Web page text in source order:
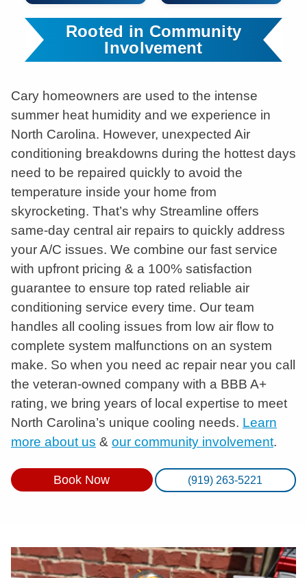
Rooted in Community
Involvement
Cary homeowners are used to the intense
summer heat humidity and we experience in
North Carolina. However, unexpected Air
conditioning breakdowns during the hottest days
need to be repaired quickly to avoid the
temperature inside your home from
skyrocketing. That’s why Streamline offers
same-day central air repairs to quickly address
your A/C issues. We combine our fast service
with upfront pricing & a 100% satisfaction
guarantee to ensure top rated reliable air
conditioning service every time. Our team
handles all cooling issues from low air flow to
complete system malfunctions on an system
make. So when you need ac repair near you call
the veteran-owned company with a BBB A+
rating, we bring years of local expertise to meet
North Carolina’s unique cooling needs. Learn
more about us & our community involvement.
Book Now (919) 263-5221